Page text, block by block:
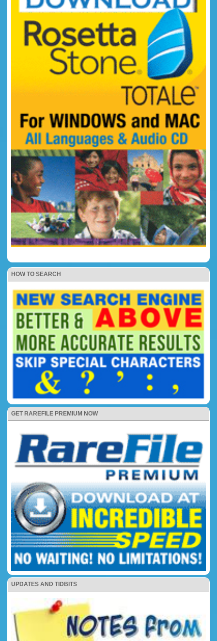
HOW TO SEARCH
GET RAREFILE PREMIUM NOW
UPDATES AND TIDBITS